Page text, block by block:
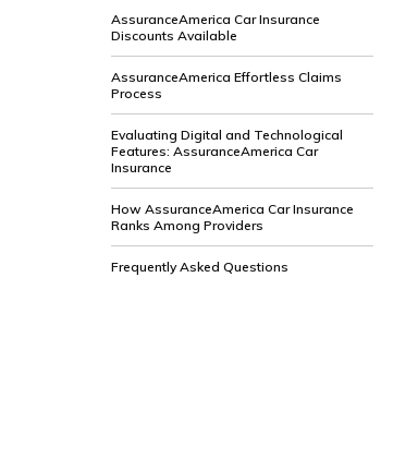
AssuranceAmerica Car Insurance
Discounts Available
AssuranceAmerica Effortless Claims
Process
Evaluating Digital and Technological
Features: AssuranceAmerica Car
Insurance
How AssuranceAmerica Car Insurance
Ranks Among Providers
Frequently Asked Questions